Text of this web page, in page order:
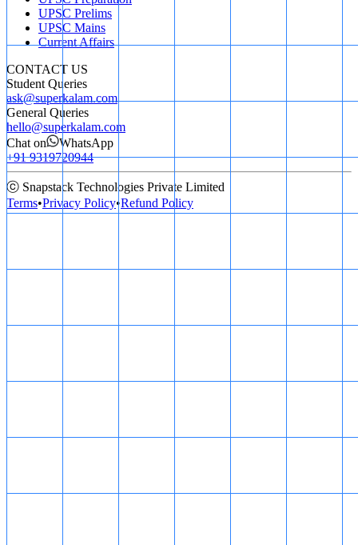
UPSC Prelims
UPSC Mains
Current Affairs
CONTACT US
Student Queries
ask@superkalam.com
General Queries
hello@superkalam.com
Chat on
WhatsApp
+91 9319720944
ⓒ Snapstack Technologies Private Limited
Terms•Privacy Policy•Refund Policy